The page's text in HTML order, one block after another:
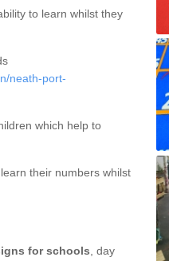
to learn whilst they
neath-port-
which help to
their numbers whilst
for schools , day